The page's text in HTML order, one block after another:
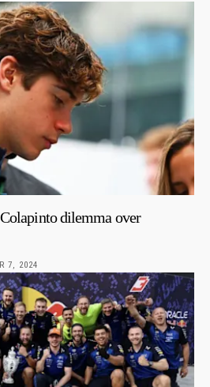
dilemma over
7, 2024